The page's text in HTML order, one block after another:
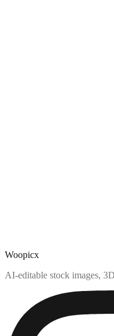
Woopicx
AI-editable stock images,